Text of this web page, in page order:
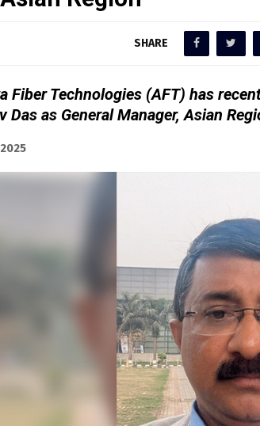
SHARE
Fiber Technologies (AFT) has
Das as General Manager, Asian